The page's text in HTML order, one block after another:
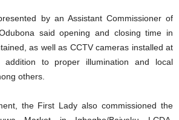
by an Assistant Commissioner of
said opening and closing time in
as well as CCTV cameras installed at
addition to proper illumination and local
others.
the First Lady also commissioned the